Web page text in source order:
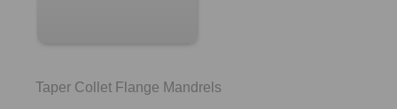
Taper Collet Flange Mandrels